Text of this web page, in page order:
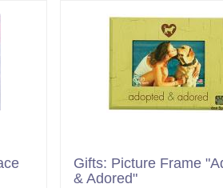
Gifts: Picture Frame
& Adored"